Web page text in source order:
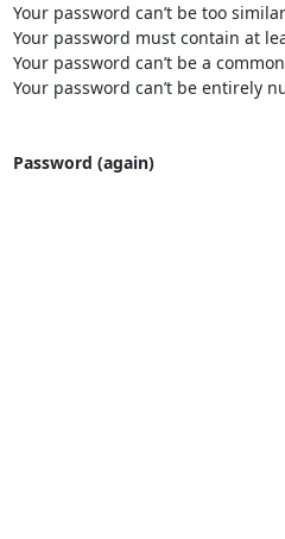
Your password can’t be too
Your password must contain at
Your password can’t be a
Your password can’t be entirely
Password (again)